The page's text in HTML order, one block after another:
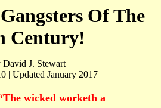
Of The
Century!
David J. Stewart
| Updated January 2017
wicked worketh a